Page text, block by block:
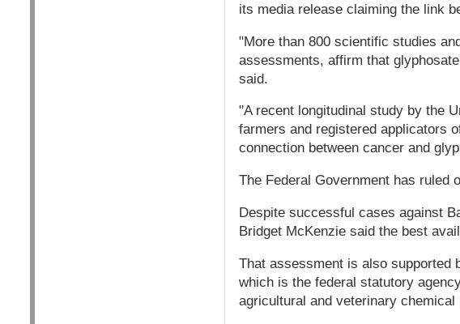
its media release claiming the link
"More than 800 scientific studies
assessments, affirm that
said.
"A recent longitudinal study by the
farmers and registered applicators
connection between cancer and
The Federal Government has ruled
Despite successful cases against
Bridget McKenzie said the best
That assessment is also supported
which is the federal statutory
agricultural and veterinary